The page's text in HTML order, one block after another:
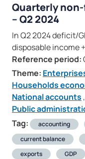
Quarterly
– Q2 2024
In Q2 2024 deficit/
disposable income
Reference period:
Theme:
Households
National accounts ,
Public
Tag:
accounting
current balance
exports
GDP